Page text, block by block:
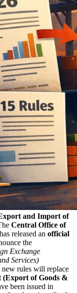
and Import of
Central Office of
released an official
the
Exchange
Services)
rules will replace
(Export of Goods &
been issued in